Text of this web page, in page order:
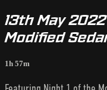
13th May
Modified
1h 57m